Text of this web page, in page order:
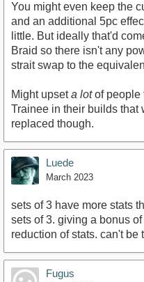
You might even keep the
and an additional 5pc
little. But ideally that'd
Braid so there isn't any
strait swap to the
Might upseta lotof people
Trainee in their builds that
replaced though.
Luede
March 2023
sets of 3 have more stats
sets of 3. giving a bonus
reduction of stats. can't be
Fugus